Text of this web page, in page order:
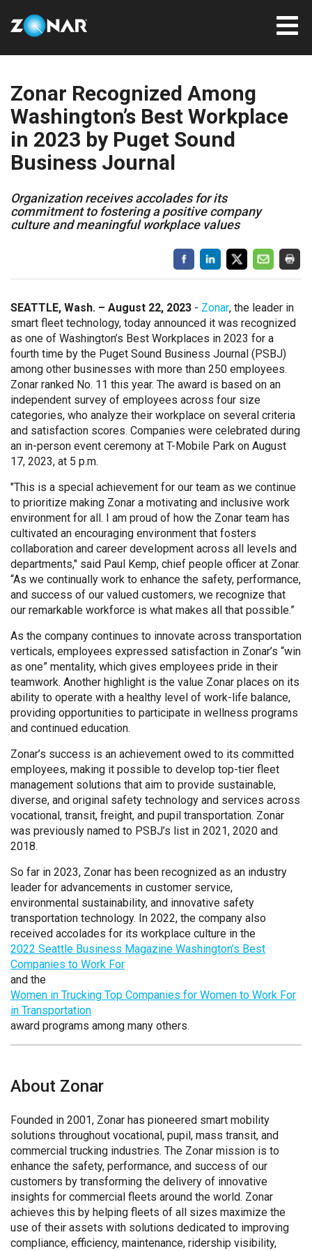
Zonar Recognized Among
Washington’s Best Workplace
in 2023 by Puget Sound
Business Journal
Organization receives accolades for its
commitment to fostering a positive company
culture and meaningful workplace values
SEATTLE, Wash. – August 22, 2023 - Zonar, the leader in
smart fleet technology, today announced it was recognized
as one of Washington’s Best Workplaces in 2023 for a
fourth time by the Puget Sound Business Journal (PSBJ)
among other businesses with more than 250 employees.
Zonar ranked No. 11 this year. The award is based on an
independent survey of employees across four size
categories, who analyze their workplace on several criteria
and satisfaction scores. Companies were celebrated during
an in-person event ceremony at T-Mobile Park on August
17, 2023, at 5 p.m.
"This is a special achievement for our team as we continue
to prioritize making Zonar a motivating and inclusive work
environment for all. I am proud of how the Zonar team has
cultivated an encouraging environment that fosters
collaboration and career development across all levels and
departments," said Paul Kemp, chief people officer at Zonar.
“As we continually work to enhance the safety, performance,
and success of our valued customers, we recognize that
our remarkable workforce is what makes all that possible.”
As the company continues to innovate across transportation
verticals, employees expressed satisfaction in Zonar’s “win
as one” mentality, which gives employees pride in their
teamwork. Another highlight is the value Zonar places on its
ability to operate with a healthy level of work-life balance,
providing opportunities to participate in wellness programs
and continued education.
Zonar’s success is an achievement owed to its committed
employees, making it possible to develop top-tier fleet
management solutions that aim to provide sustainable,
diverse, and original safety technology and services across
vocational, transit, freight, and pupil transportation. Zonar
was previously named to PSBJ’s list in 2021, 2020 and
2018.
So far in 2023, Zonar has been recognized as an industry
leader for advancements in customer service,
environmental sustainability, and innovative safety
transportation technology. In 2022, the company also
received accolades for its workplace culture in the
2022 Seattle Business Magazine Washington’s Best
Companies to Work For
and the
Women in Trucking Top Companies for Women to Work For
in Transportation
award programs among many others.
About Zonar
Founded in 2001, Zonar has pioneered smart mobility
solutions throughout vocational, pupil, mass transit, and
commercial trucking industries. The Zonar mission is to
enhance the safety, performance, and success of our
customers by transforming the delivery of innovative
insights for commercial fleets around the world. Zonar
achieves this by helping fleets of all sizes maximize the
use of their assets with solutions dedicated to improving
compliance, efficiency, maintenance, ridership visibility,